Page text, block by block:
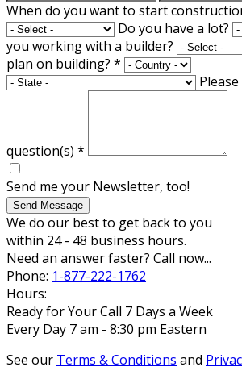
When do you want to start
Do you have a lot?
you working with a builder?
plan on building? *
question(s) *
Send me your Newsletter, too!
Send Message
We do our best to get back to you
within 24 - 48 business hours.
Need an answer faster? Call now...
Phone: 1-877-222-1762
Hours:
Ready for Your Call 7 Days a Week
Every Day 7 am - 8:30 pm Eastern
See our Terms & Conditions and